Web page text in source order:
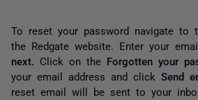
To reset your password navigate to
the Redgate website. Enter your
next. Click on the Forgotten your
your email address and click Send
reset email will be sent to your